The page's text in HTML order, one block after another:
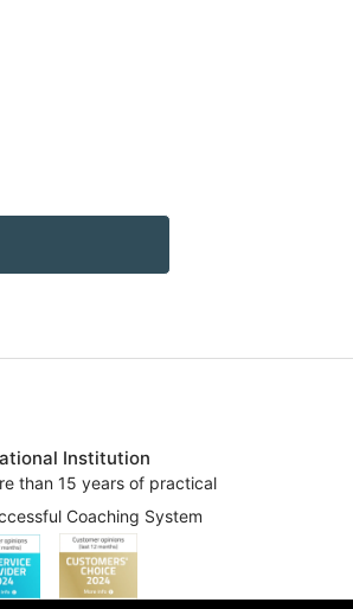
Institution
than 15 years of practical
Coaching System